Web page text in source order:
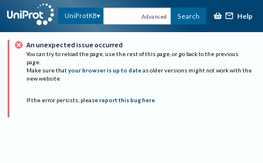
UniProtKB Advanced Search Help
An unexpected issue occurred
You can try to reload the page, use the rest of this page, or go back to the previous
page.
Make sure that your browser is up to date as older versions might not work with the
new website.
If the error persists, please report this bug here.